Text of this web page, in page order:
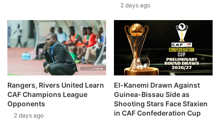
2 days ago
Rangers, Rivers United Learn
CAF Champions League
Opponents
2 days ago
El-Kanemi Drawn Against
Guinea-Bissau Side as
Shooting Stars Face Sfaxien
in CAF Confederation Cup